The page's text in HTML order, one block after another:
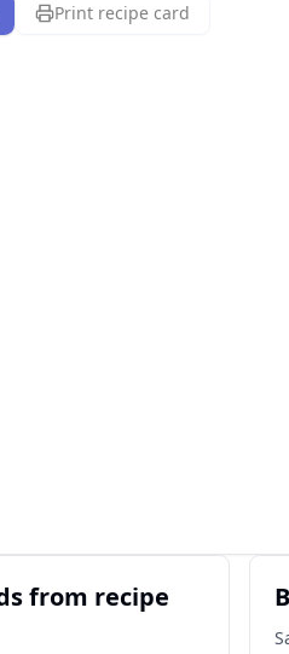
Print recipe card
from recipe